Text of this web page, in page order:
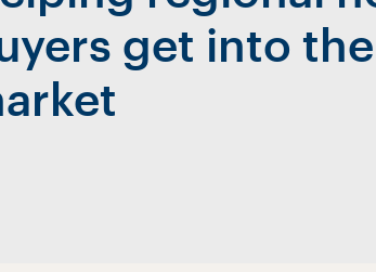
get into the